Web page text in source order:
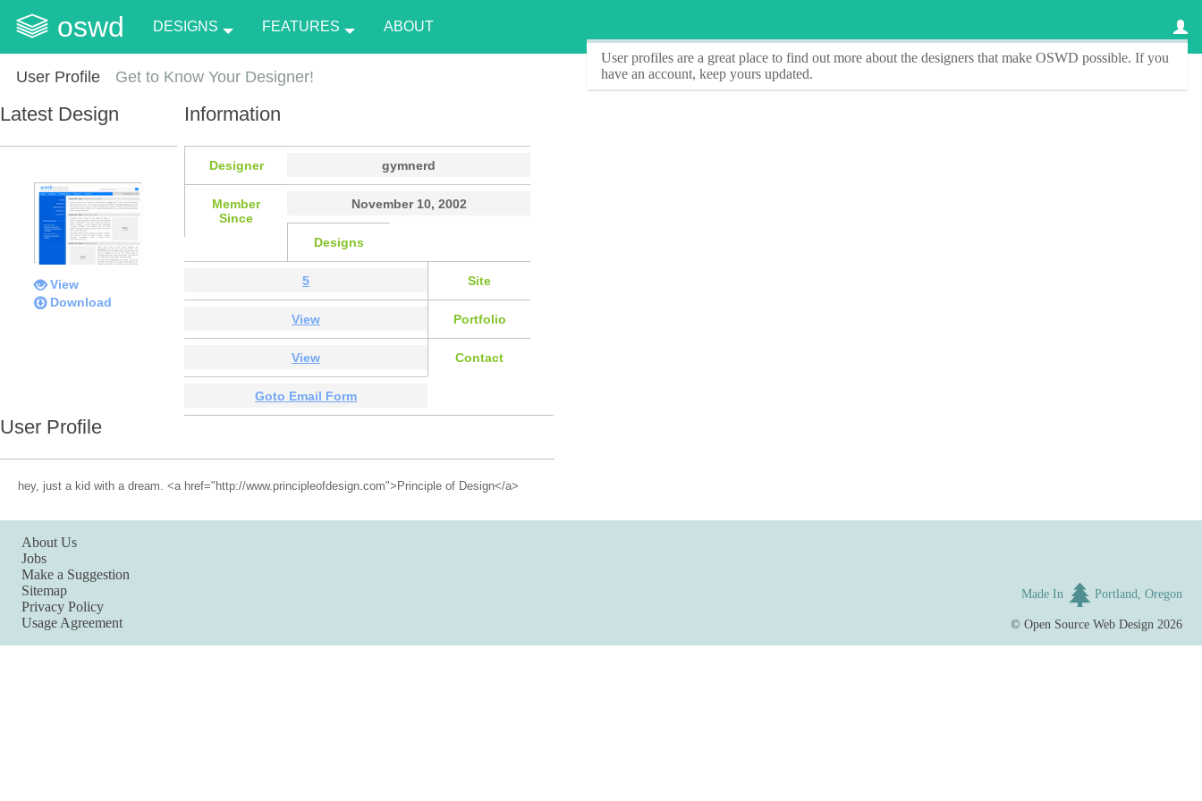
oswd DESIGNS FEATURES ABOUT
User Profile
User profiles are a great place to find out more about the designers that make OSWD possible. If you
have an account, keep yours updated.
Get to Know Your Designer!
Latest Design
View
Download
Information
Designer gymnerd
Member
Since
November 10, 2002
Designs
5 Site
View Portfolio
View Contact
Goto Email Form
User Profile
hey, just a kid with a dream. <a href="http://www.principleofdesign.com">Principle of Design</a>
About Us
Jobs
Make a Suggestion
Sitemap
Privacy Policy
Usage Agreement
Made In Portland, Oregon
©Open Source Web Design 2026